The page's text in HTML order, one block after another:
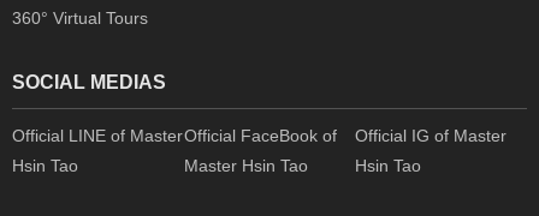
360° Virtual Tours
SOCIAL MEDIAS
Official LINE of Master
Hsin Tao
Official FaceBook of
Master Hsin Tao
Official IG of Master
Hsin Tao